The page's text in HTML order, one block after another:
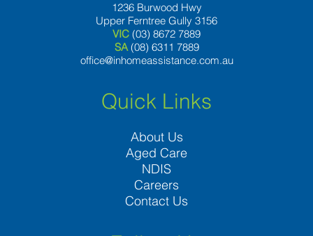
1236 Burwood Hwy
Upper Ferntree Gully 3156
VIC (03) 8672 7889
SA (08) 6311 7889
office@inhomeassistance.com.au
Quick Links
About Us
Aged Care
NDIS
Careers
Contact Us